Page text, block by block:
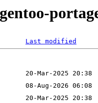
Last modified